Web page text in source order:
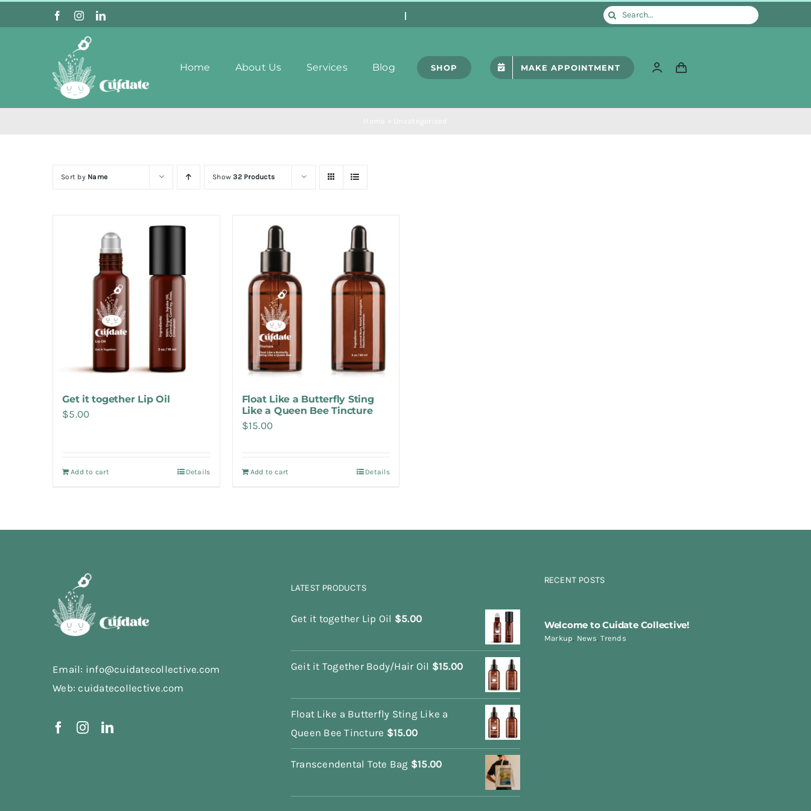
to
Search
Home About Us Services Blog SHOP MAKE APPOINTMENT
Sort by Name Show32 Products
Get it together Lip Oil
$5.00
Add to cart Details
Float Like a Butterfly Sting
Like a Queen Bee Tincture
$15.00
Add to cart Details
Email: info@cuidatecollective.com
Web: cuidatecollective.com
LATEST PRODUCTS
Get it together Lip Oil $5.00
Geit it Together Body/Hair Oil $15.00
Float Like a Butterfly Sting Like a
Queen Bee Tincture $15.00
Transcendental Tote Bag $15.00
RECENT POSTS
Welcome to Cuidate Collective!
Markup, News,Trends